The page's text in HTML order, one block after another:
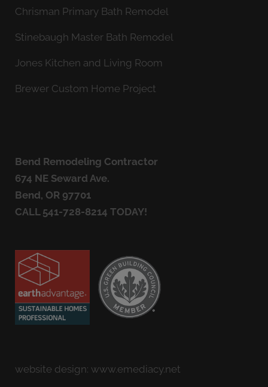
Chrisman Primary Bath Remodel
Stinebaugh Master Bath Remodel
Jones Kitchen and Living Room
Brewer Custom Home Project
Bend Remodeling Contractor
674 NE Seward Ave.
Bend, OR 97701
CALL 541-728-8214 TODAY!
website design: www.emediacy.net